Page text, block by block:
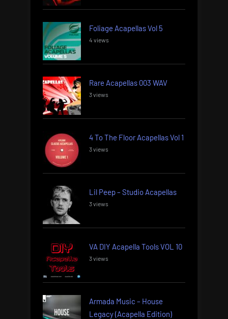
Foliage Acapellas Vol 5
4 views
Rare Acapellas 003 WAV
3 views
4 To The Floor Acapellas Vol 1
3 views
Lil Peep – Studio Acapellas
3 views
VA DIY Acapella Tools VOL 10
3 views
Armada Music – House
Legacy (Acapella Edition)